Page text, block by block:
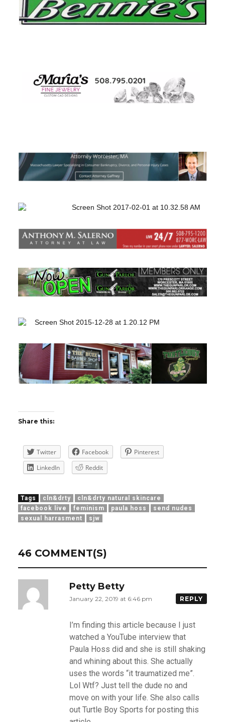
Share this:
Twitter Facebook
Pinterest
LinkedIn
Reddit
Tags cln&drty
cln&drty natural skincare
facebook live
feminism paula hoss
send nudes
sexual harrasment
sjw
46 COMMENT(S)
Petty Betty
January 22, 2019 at 6:46 pm REPLY
I’m finding this article because I just
watched a YouTube interview that
Paula Hoss did and she is still shaking
and whining about this. She actually
uses the words “it traumatized me”.
Lol Wtf? Just tell the dude no and
move on with your life. She also calls
out Turtle Boy Sports for posting this